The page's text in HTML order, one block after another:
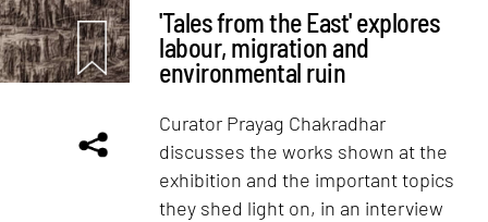
'Tales from the East' explores
labour, migration and
environmental ruin
Curator Prayag Chakradhar
discusses the works shown at the
exhibition and the important topics
they shed light on, in an interview